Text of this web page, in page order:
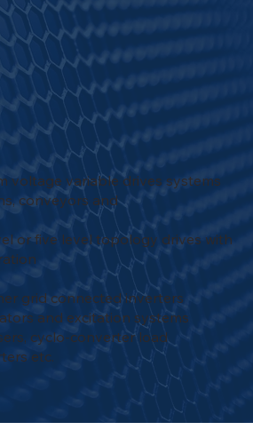
voltage variable drives systems
conveyors and
or five level topology drives with
grid connected inverters
and excitation systems
cyclo-converter load
etc.